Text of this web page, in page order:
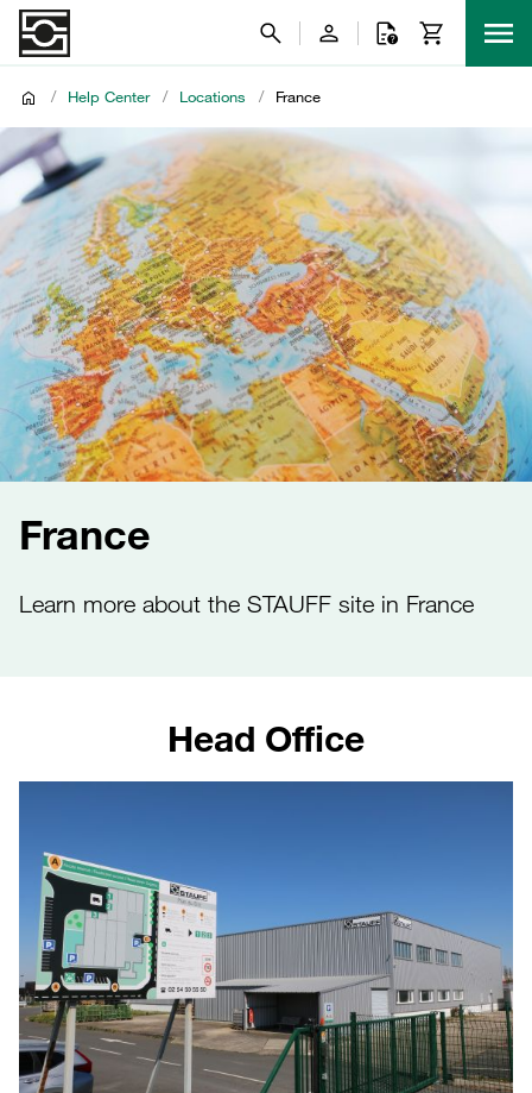
/ Help Center / Locations / France
France
Learn more about the STAUFF site in France
Head Office